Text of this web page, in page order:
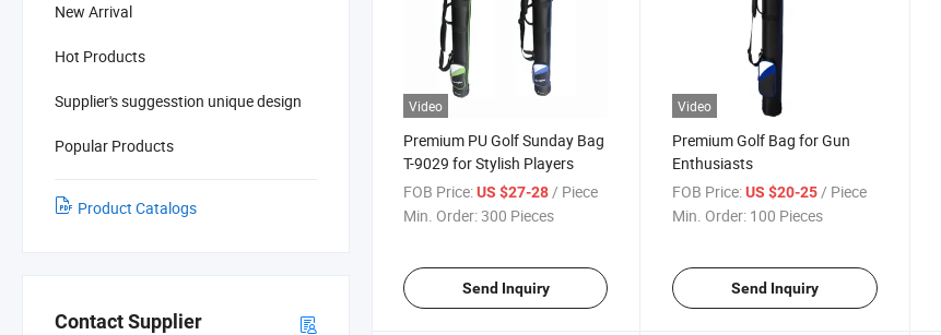
New Arrival
Hot Products
Supplier's suggesstion unique design
Popular Products
Product Catalogs
Contact Supplier
Video
Premium PU Golf Sunday Bag
T-9029 for Stylish Players
FOB Price:US $27-28 / Piece
Min. Order:300 Pieces
Send Inquiry
Video
Premium Golf Bag for Gun
Enthusiasts
FOB Price: US $20-25 / Piece
Min. Order: 100 Pieces
Send Inquiry